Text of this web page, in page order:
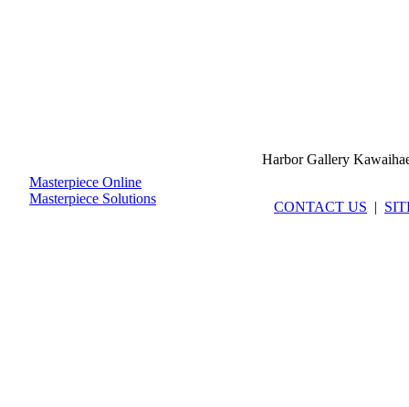
Masterpiece Online
Masterpiece Solutions
Harbor Gallery
CONTACT US |